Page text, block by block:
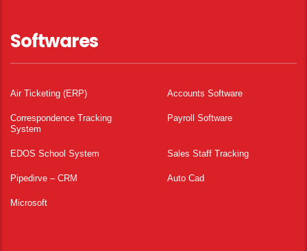
Softwares
Air Ticketing (ERP) Accounts Software
Correspondence Tracking
System
Payroll Software
EDOS School System Sales Staff Tracking
Pipedirve – CRM Auto Cad
Microsoft